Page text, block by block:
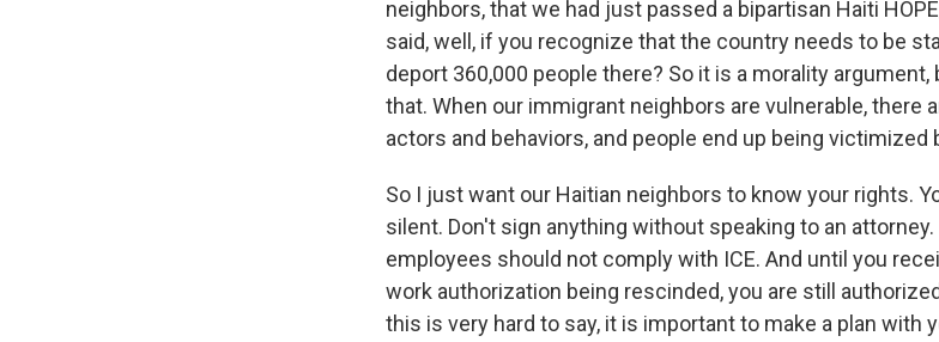
neighbors, that we had just passed a bipartisan Haiti
said, well, if you recognize that the country needs to be
deport 360,000 people there? So it is a morality
that. When our immigrant neighbors are vulnerable, there
actors and behaviors, and people end up being victimized
So I just want our Haitian neighbors to know your rights.
silent. Don't sign anything without speaking to an
employees should not comply with ICE. And until you
work authorization being rescinded, you are still
this is very hard to say, it is important to make a plan with